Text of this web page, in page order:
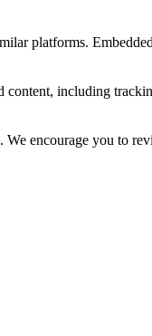
platforms.
content, including
We encourage you to